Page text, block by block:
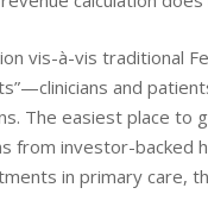
vis-à-vis traditional
and
The easiest place to
from investor-backed
in primary care,